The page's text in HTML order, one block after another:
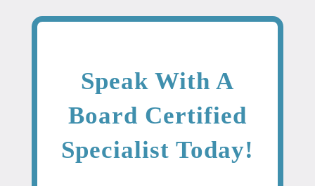
Speak With A
Board Certified
Specialist Today!